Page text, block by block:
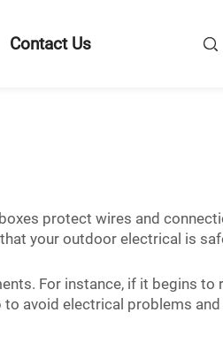
Contact Us
protect wires and
your outdoor electrical is
For instance, if it begins to
avoid electrical problems